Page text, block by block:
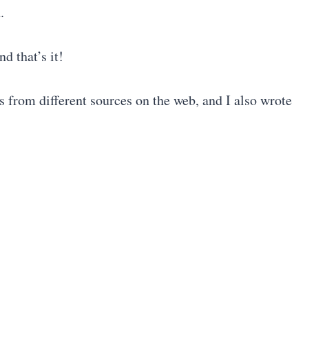
that’s it!
different sources on the web, and I also wrote